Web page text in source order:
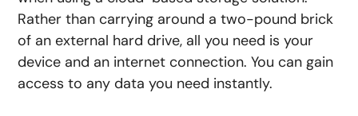
Rather than carrying around a two-pound brick
of an external hard drive, all you need is your
device and an internet connection. You can gain
access to any data you need instantly.